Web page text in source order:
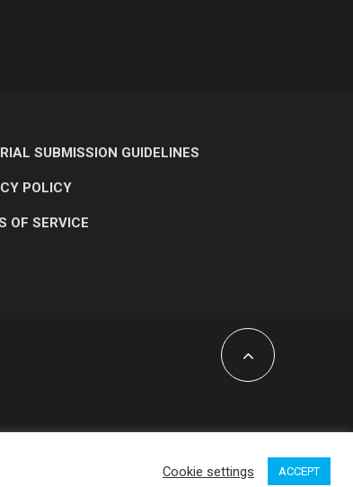
SUBMISSION GUIDELINES
POLICY
OF SERVICE
Cookie settings ACCEPT